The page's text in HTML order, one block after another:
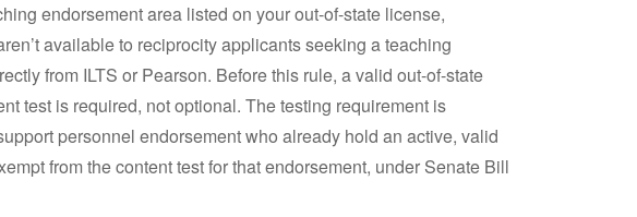
endorsement area listed on your out-of-state license,
available to reciprocity applicants seeking a teaching
from ILTS or Pearson. Before this rule, a valid out-of-state
test is required, not optional. The testing requirement is
personnel endorsement who already hold an active, valid
from the content test for that endorsement, under Senate Bill